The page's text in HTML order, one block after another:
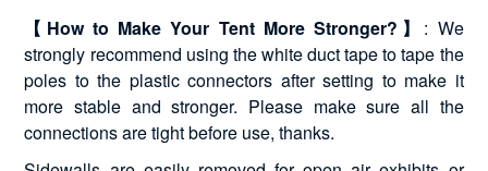
【How to Make Your Tent More Stronger?】 : We
strongly recommend using the white duct tape to tape the
poles to the plastic connectors after setting to make it
more stable and stronger. Please make sure all the
connections are tight before use, thanks.